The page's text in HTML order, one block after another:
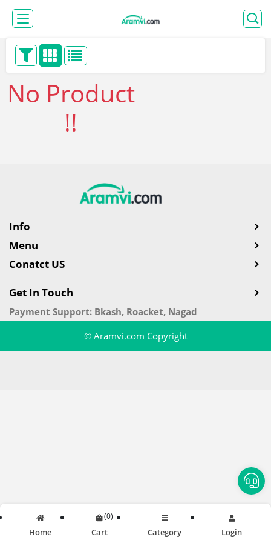
No Product
!!
Home Cart
(0)
Category Login
Info
Menu
Conatct US
Get In Touch
Payment Support: Bkash, Roacket, Nagad
© Aramvi.com Copyright